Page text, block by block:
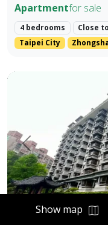
Show map
Apartmentfor sale
4 bedrooms Close
Taipei City
Prev.
Elegant Two-